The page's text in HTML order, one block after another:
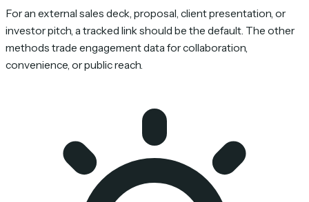
For an external sales deck, proposal, client presentation, or
investor pitch, a tracked link should be the default. The other
methods trade engagement data for collaboration,
convenience, or public reach.